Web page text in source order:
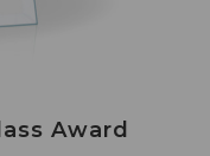
Award